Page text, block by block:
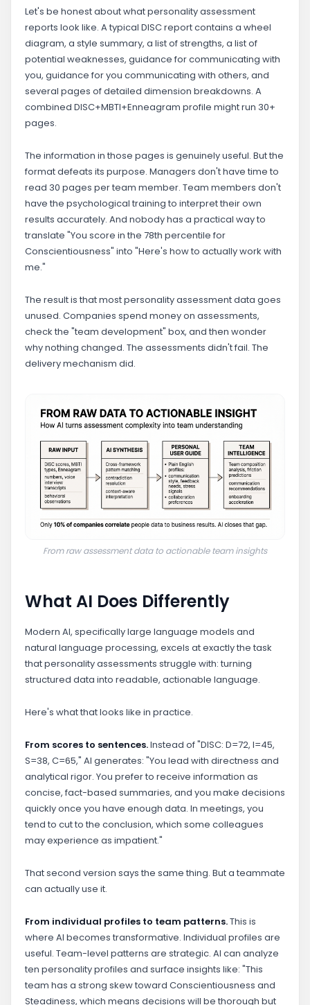
Let's be honest about what personality assessment
reports look like. A typical DISC report contains a wheel
diagram, a style summary, a list of strengths, a list of
potential weaknesses, guidance for communicating with
you, guidance for you communicating with others, and
several pages of detailed dimension breakdowns. A
combined DISC+MBTI+Enneagram profile might run 30+
pages.
The information in those pages is genuinely useful. But the
format defeats its purpose. Managers don't have time to
read 30 pages per team member. Team members don't
have the psychological training to interpret their own
results accurately. And nobody has a practical way to
translate "You score in the 78th percentile for
Conscientiousness" into "Here's how to actually work with
me."
The result is that most personality assessment data goes
unused. Companies spend money on assessments,
check the "team development" box, and then wonder
why nothing changed. The assessments didn't fail. The
delivery mechanism did.
From raw assessment data to actionable team insights
What AI Does Differently
Modern AI, specifically large language models and
natural language processing, excels at exactly the task
that personality assessments struggle with: turning
structured data into readable, actionable language.
Here's what that looks like in practice.
From scores to sentences.Instead of "DISC: D=72, I=45,
S=38, C=65," AI generates: "You lead with directness and
analytical rigor. You prefer to receive information as
concise, fact-based summaries, and you make decisions
quickly once you have enough data. In meetings, you
tend to cut to the conclusion, which some colleagues
may experience as impatient."
That second version says the same thing. But a teammate
can actually use it.
From individual profiles to team patterns.This is
where AI becomes transformative. Individual profiles are
useful. Team-level patterns are strategic. AI can analyze
ten personality profiles and surface insights like: "This
team has a strong skew toward Conscientiousness and
Steadiness, which means decisions will be thorough but